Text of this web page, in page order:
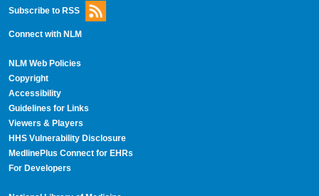
Subscribe to RSS
Connect with NLM
NLM Web Policies
Copyright
Accessibility
Guidelines for Links
Viewers & Players
HHS Vulnerability Disclosure
MedlinePlus Connect for EHRs
For Developers